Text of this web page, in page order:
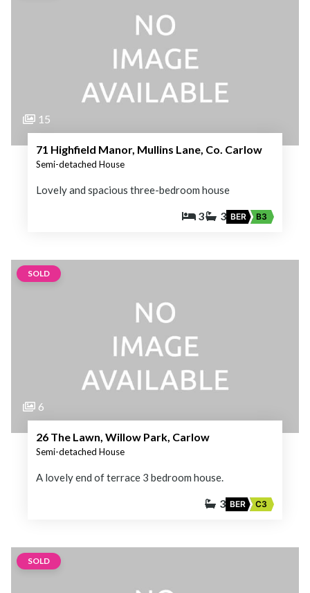
15
71 Highfield Manor, Mullins Lane, Co. Carlow
Semi-detached House
Lovely and spacious three-bedroom house
3 3 BER B3
SOLD
6
26 The Lawn, Willow Park, Carlow
Semi-detached House
A lovely end of terrace 3 bedroom house.
3 BER C3
SOLD